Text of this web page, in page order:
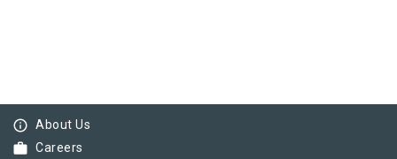
info_outline About Us
work Careers